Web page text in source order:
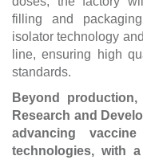
filling and
isolator technology
line, ensuring high
standards.
Beyond
Research and
advancing
technologies, with